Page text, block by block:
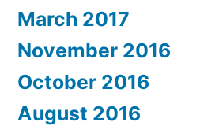
March 2017
November 2016
October 2016
August 2016